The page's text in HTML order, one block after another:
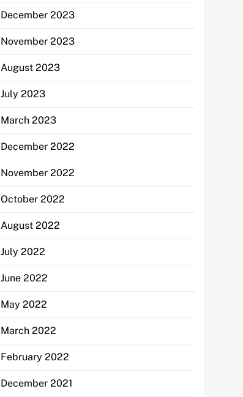
December 2023
November 2023
August 2023
July 2023
March 2023
December 2022
November 2022
October 2022
August 2022
July 2022
June 2022
May 2022
March 2022
February 2022
December 2021